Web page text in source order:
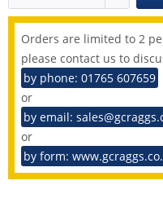
Orders are limited to 2
please contact us to
by phone: 01765 607659
or
by email:
or
by form: